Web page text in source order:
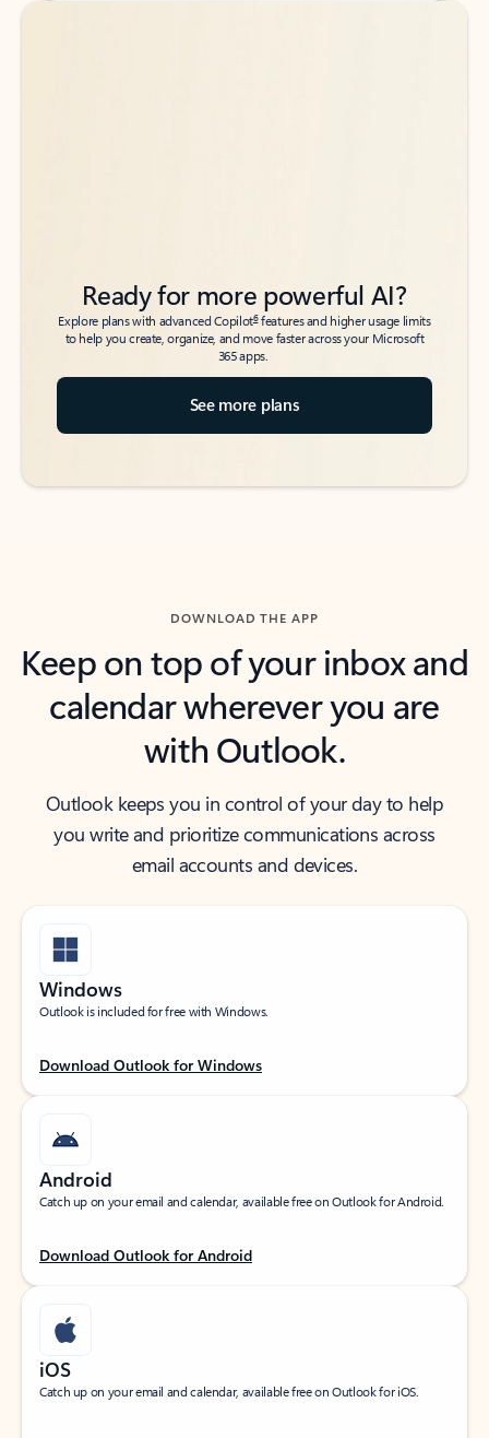
Back to tabs
Back to tabs
Ready for more powerful AI?
Explore plans with advanced Copilot6features and higher usage limits
to help you create, organize, and move faster across your Microsoft
365 apps.
See more plans
DOWNLOAD THE APP
Keep on top of your inbox and
calendar wherever you are
with Outlook.
Outlook keeps you in control of your day to help
you write and prioritize communications across
email accounts and devices.
Windows
Outlook is included for free with Windows.
Download Outlook for Windows
Android
Catch up on your email and calendar, available free on Outlook for Android.
Download Outlook for Android
iOS
Catch up on your email and calendar, available free on Outlook for iOS.